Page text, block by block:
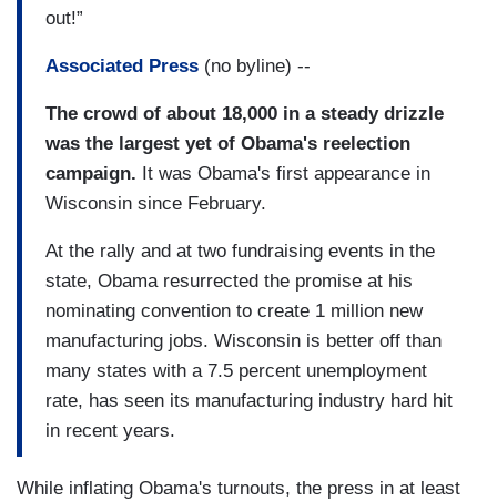
out!”
Associated Press (no byline) --
The crowd of about 18,000 in a steady drizzle
was the largest yet of Obama's reelection
campaign. It was Obama's first appearance in
Wisconsin since February.
At the rally and at two fundraising events in the
state, Obama resurrected the promise at his
nominating convention to create 1 million new
manufacturing jobs. Wisconsin is better off than
many states with a 7.5 percent unemployment
rate, has seen its manufacturing industry hard hit
in recent years.
While inflating Obama's turnouts, the press in at least